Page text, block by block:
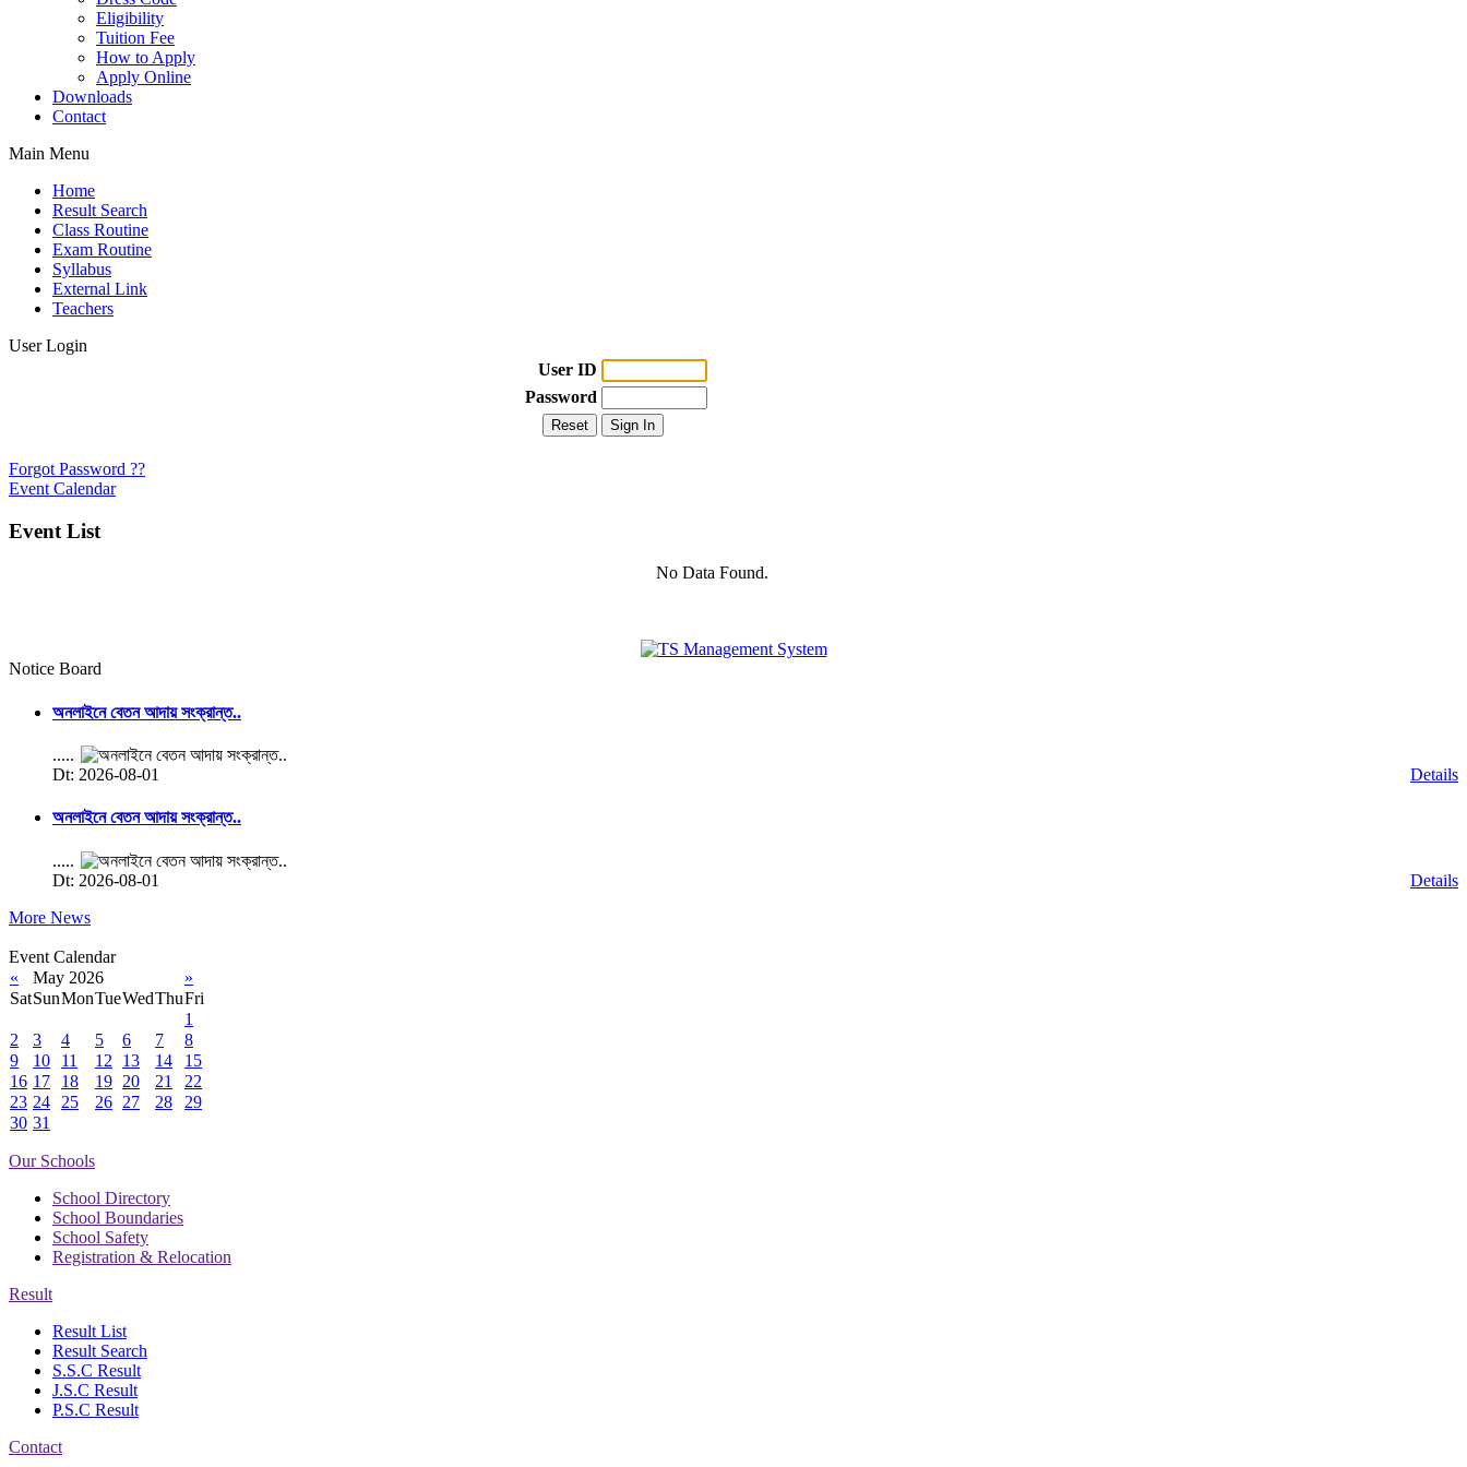
Eligibility
Tuition Fee
How to Apply
Apply Online
Downloads
Contact
Main Menu
Home
Result Search
Class Routine
Exam Routine
Syllabus
External Link
Teachers
User Login
User ID
Password
Forgot Password ??
Event Calendar
Event List
No Data Found.
Notice Board
অনলাইনে বেতন আদায় সংক্রান্ত..
.....
Dt: 2026-08-01
Details
অনলাইনে বেতন আদায় সংক্রান্ত..
.....
Dt: 2026-08-01
Details
More News
Event Calendar
«
May 2026
»
SatSunMonTueWedThuFri
1
2
3 4 5 6 7
8
9
10 11 12 13 14
15
16 17 18 19 20 21
22
23 24 25 26 27 28
29
30 31
Our Schools
School Directory
School Boundaries
School Safety
Registration & Relocation
Result
Result List
Result Search
S.S.C Result
J.S.C Result
P.S.C Result
Contact